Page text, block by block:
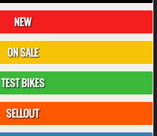
NEW
ON SALE
TEST BIKES
SELLOUT